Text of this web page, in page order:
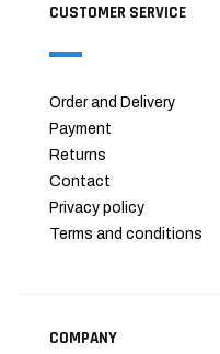
CUSTOMER SERVICE
Order and Delivery
Payment
Returns
Contact
Privacy policy
Terms and conditions
COMPANY